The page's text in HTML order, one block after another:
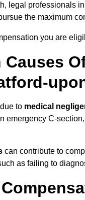
legal professionals
the maximum
you are
Causes
to medical
C-
can contribute to
as failing to